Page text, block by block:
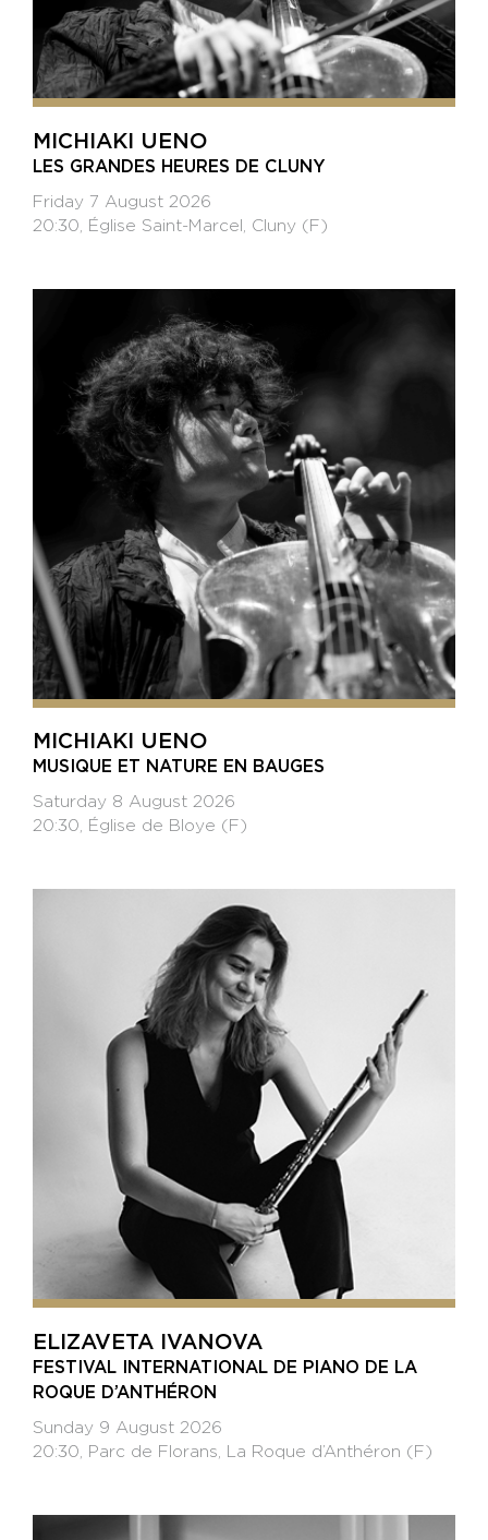
MICHIAKI UENO
LES GRANDES HEURES DE CLUNY
Friday 7 August 2026
20:30, Église Saint-Marcel, Cluny (F)
MICHIAKI UENO
MUSIQUE ET NATURE EN BAUGES
Saturday 8 August 2026
20:30, Église de Bloye (F)
ELIZAVETA IVANOVA
FESTIVAL INTERNATIONAL DE PIANO DE LA
ROQUE D’ANTHÉRON
Sunday 9 August 2026
20:30, Parc de Florans, La Roque d’Anthéron (F)